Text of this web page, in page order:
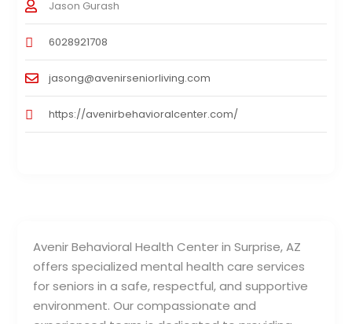
Avenir Behavioral Health Center in Surprise, AZ
offers specialized mental health care services
for seniors in a safe, respectful, and supportive
environment. Our compassionate and
Jason Gurash
6028921708
jasong@avenirseniorliving.com
https://avenirbehavioralcenter.com/